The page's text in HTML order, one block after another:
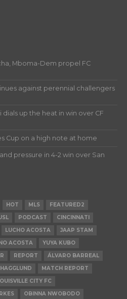
Mboma-Dem propel FC
against perennial challengers
dials up the heat in win over CF
Cup on a high note at home
pressure in 4-2 win over San
HOT MLS
FEATURED2
PODCAST
CINCINNATI
LUCHO ACOSTA
JAAP STAM
ACOSTA
YUYA KUBO
REPORT
ÁLVARO BARREAL
MATCH REPORT
CITY FC
OBINNA NWOBODO